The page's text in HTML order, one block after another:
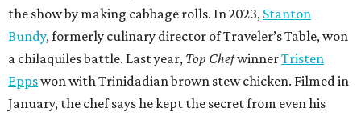
the show by making cabbage rolls. In 2023, Stanton
Bundy, formerly culinary director of Traveler’s Table, won
a chilaquiles battle. Last year, Top ChefwinnerTristen
Eppswon with Trinidadian brown stew chicken. Filmed in
January, the chef says he kept the secret from even his